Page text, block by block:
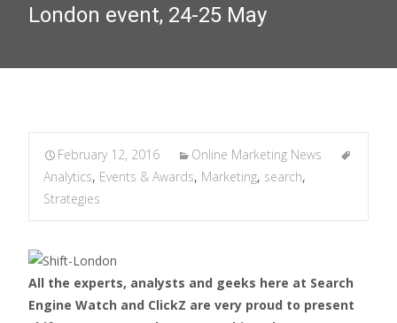
London event, 24-25 May
February 12, 2016
Online Marketing News
Analytics, Events & Awards, Marketing, search,
Strategies
All the experts, analysts and geeks here at Search
Engine Watch and ClickZ are very proud to present